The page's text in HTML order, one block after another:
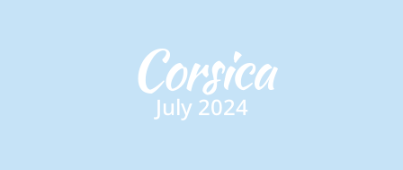
Corsica
July 2024